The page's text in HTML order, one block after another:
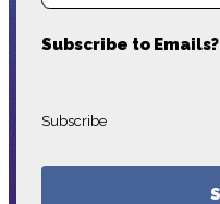
Subscribe to Emails?
Subscribe